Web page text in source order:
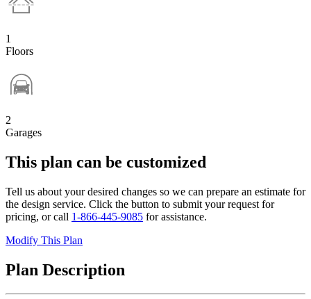
1
Floors
2
Garages
This plan can be customized
Tell us about your desired changes so we can prepare an estimate for
the design service. Click the button to submit your request for
pricing, or call 1-866-445-9085 for assistance.
Modify This Plan
Plan Description